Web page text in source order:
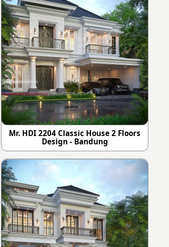
Mr. HDI 2204 Classic House 2 Floors
Design - Bandung